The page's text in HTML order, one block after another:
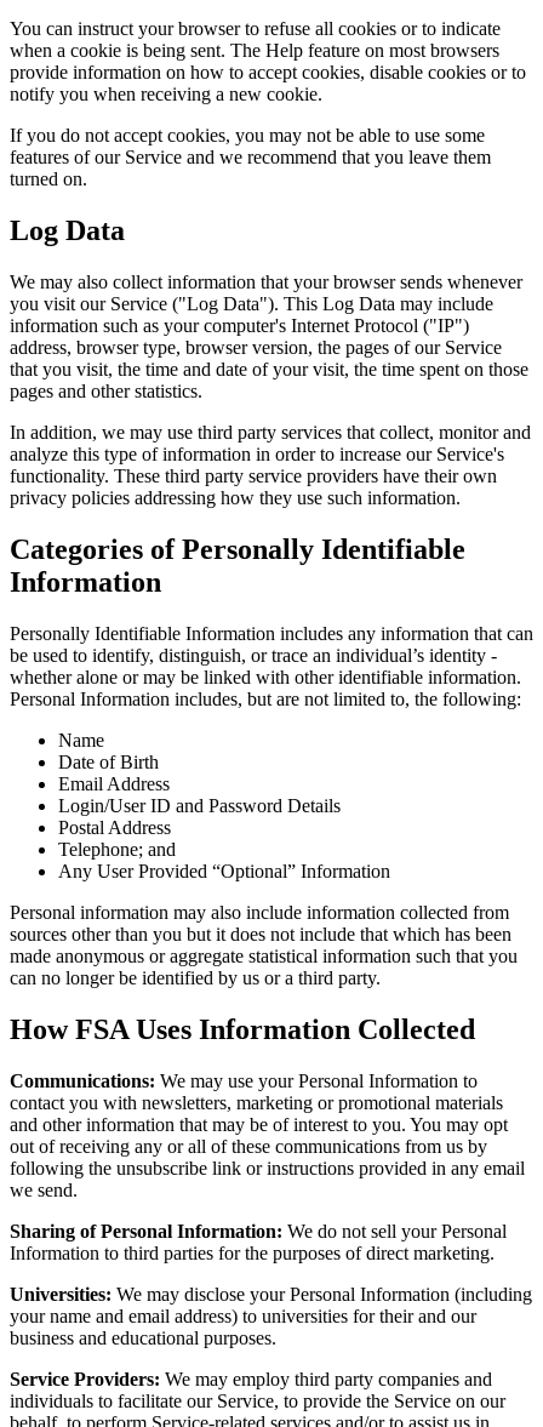
You can instruct your browser to refuse all cookies or to indicate
when a cookie is being sent. The Help feature on most browsers
provide information on how to accept cookies, disable cookies or to
notify you when receiving a new cookie.
If you do not accept cookies, you may not be able to use some
features of our Service and we recommend that you leave them
turned on.
Log Data
We may also collect information that your browser sends whenever
you visit our Service ("Log Data"). This Log Data may include
information such as your computer's Internet Protocol ("IP")
address, browser type, browser version, the pages of our Service
that you visit, the time and date of your visit, the time spent on those
pages and other statistics.
In addition, we may use third party services that collect, monitor and
analyze this type of information in order to increase our Service's
functionality. These third party service providers have their own
privacy policies addressing how they use such information.
Categories of Personally Identifiable
Information
Personally Identifiable Information includes any information that can
be used to identify, distinguish, or trace an individual’s identity -
whether alone or may be linked with other identifiable information.
Personal Information includes, but are not limited to, the following:
Name
Date of Birth
Email Address
Login/User ID and Password Details
Postal Address
Telephone; and
Any User Provided “Optional” Information
Personal information may also include information collected from
sources other than you but it does not include that which has been
made anonymous or aggregate statistical information such that you
can no longer be identified by us or a third party.
How FSA Uses Information Collected
Communications: We may use your Personal Information to
contact you with newsletters, marketing or promotional materials
and other information that may be of interest to you. You may opt
out of receiving any or all of these communications from us by
following the unsubscribe link or instructions provided in any email
we send.
Sharing of Personal Information: We do not sell your Personal
Information to third parties for the purposes of direct marketing.
Universities: We may disclose your Personal Information (including
your name and email address) to universities for their and our
business and educational purposes.
Service Providers: We may employ third party companies and
individuals to facilitate our Service, to provide the Service on our
behalf, to perform Service-related services and/or to assist us in